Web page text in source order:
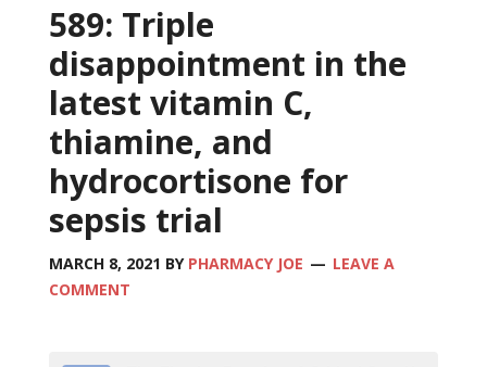
589: Triple
disappointment in the
latest vitamin C,
thiamine, and
hydrocortisone for
sepsis trial
MARCH 8, 2021 BY PHARMACY JOE
LEAVE A
COMMENT